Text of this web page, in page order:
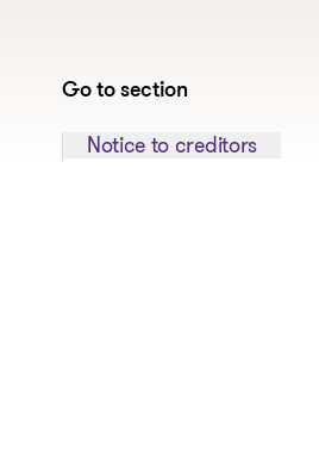
Go to section
Jump to section:
Notice to creditors